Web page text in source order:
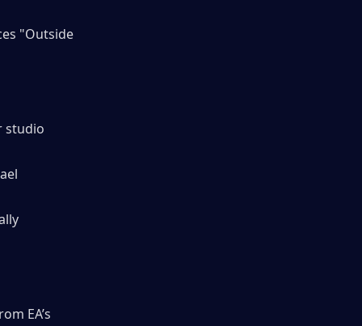
"Outside
studio
EA’s